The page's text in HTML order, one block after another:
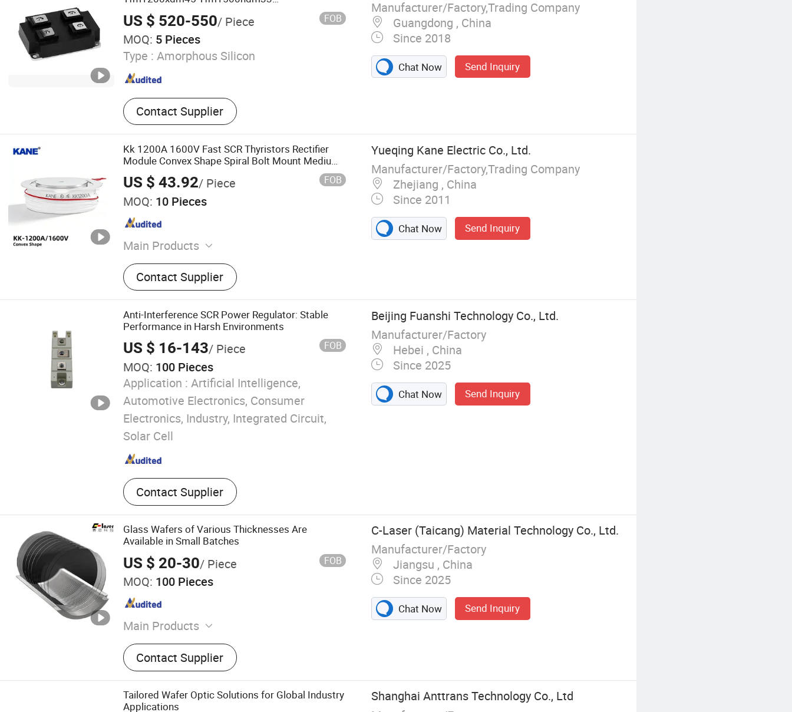
Tfm1000n2dm33 Tfm3600e2sm17 TF100hf12t1
Frd Module IGBT Module
US $ 520-550/ Piece FOB
MOQ: 5 Pieces
Type : Amorphous Silicon
Contact Supplier
Manufacturer/Factory,Trading Company
Guangdong , China
Since 2018
Chat Now Send Inquiry
Kk 1200A 1600V Fast SCR Thyristors Rectifier
Module Convex Shape Spiral Bolt Mount Medium
Frequency Furnace Soft Start Component
US $ 43.92/ Piece FOB
MOQ: 10 Pieces
Main Products
Solid State Relay, Temperature Controller,
SCR Power Regulator, Switching Power
Supply, Bridge Rectifier, Power Module,
Sensor, Filter Paper
Contact Supplier
Yueqing Kane Electric Co., Ltd.
Manufacturer/Factory,Trading Company
Zhejiang , China
Since 2011
Chat Now Send Inquiry
Anti-Interference SCR Power Regulator: Stable
Performance in Harsh Environments
US $ 16-143/ Piece FOB
MOQ: 100 Pieces
Application : Artificial Intelligence,
Automotive Electronics, Consumer
Electronics, Industry, Integrated Circuit,
Solar Cell
Contact Supplier
Beijing Fuanshi Technology Co., Ltd.
Manufacturer/Factory
Hebei , China
Since 2025
Chat Now Send Inquiry
Glass Wafers of Various Thicknesses Are
Available in Small Batches
US $ 20-30/ Piece FOB
MOQ: 100 Pieces
Main Products
Optical glass, Optical fiber, Optical
component, Spectrometer, Optical lens,
Optical prism
Contact Supplier
C-Laser (Taicang) Material Technology Co., Ltd.
Manufacturer/Factory
Jiangsu , China
Since 2025
Chat Now Send Inquiry
Tailored Wafer Optic Solutions for Global Industry
Applications
Shanghai Anttrans Technology Co., Ltd